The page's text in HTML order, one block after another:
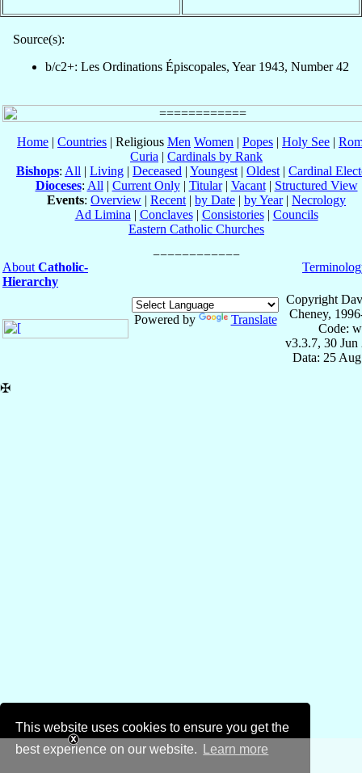
This website uses cookies to ensure you get the
best experience on our website.
Learn more
Source(s):
b/c2+: Les Ordinations Épiscopales, Year 1943, Number 42
Home | Countries | Religious Men Women | Popes | Holy See |
Curia | Cardinals by Rank
Bishops: All | Living | Deceased | Youngest | Oldest | Cardinal
Dioceses: All | Current Only| Titular| Vacant| Structured View
Events: Overview | Recent | by Date | by Year| Necrology
Ad Limina | Conclaves| Consistories| Councils
Eastern Catholic Churches
About Catholic-
Hierarchy
Powered by Translate
Copyright
Cheney,
Code:
v3.3.7, 30 Jun
Data: 25
✠